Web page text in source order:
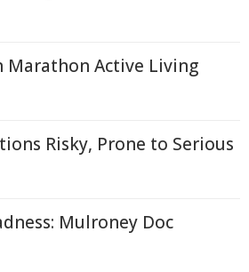
Marathon Active Living
Risky, Prone to Serious
Mulroney Doc